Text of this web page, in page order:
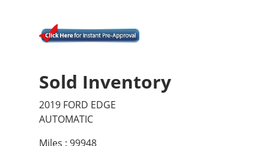
Sold Inventory
2019 FORD EDGE
AUTOMATIC
Miles : 99948